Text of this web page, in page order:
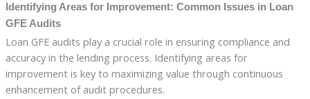
Identifying Areas for Improvement: Common Issues in Loan
GFE Audits
Loan GFE audits play a crucial role in ensuring compliance and
accuracy in the lending process. Identifying areas for
improvement is key to maximizing value through continuous
enhancement of audit procedures.